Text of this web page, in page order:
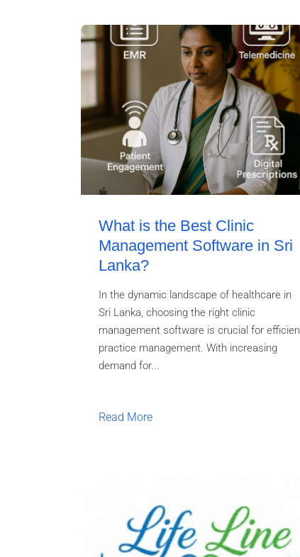
What is the Best Clinic
Management Software in Sri
Lanka?
In the dynamic landscape of healthcare in
Sri Lanka, choosing the right clinic
management software is crucial for
practice management. With increasing
demand for...
Read More